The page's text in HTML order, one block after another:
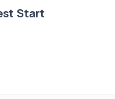
Start